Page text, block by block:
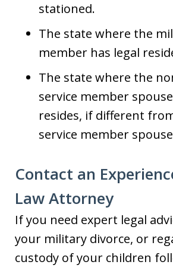
stationed.
The state where the
member has legal
The state where the
service member
resides, if different
service member
Contact an
Law Attorney
If you need expert legal
your military divorce, or
custody of your children